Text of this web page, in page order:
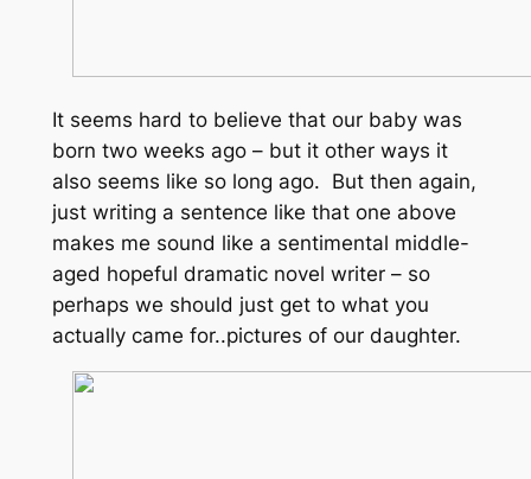
It seems hard to believe that our baby was
born two weeks ago – but it other ways it
also seems like so long ago. But then again,
just writing a sentence like that one above
makes me sound like a sentimental middle-
aged hopeful dramatic novel writer – so
perhaps we should just get to what you
actually came for..pictures of our daughter.